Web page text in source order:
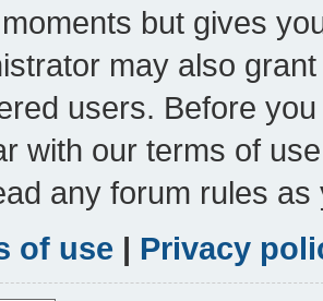
but gives
may also
users. Before
with our terms of
any forum rules
of use | Privacy